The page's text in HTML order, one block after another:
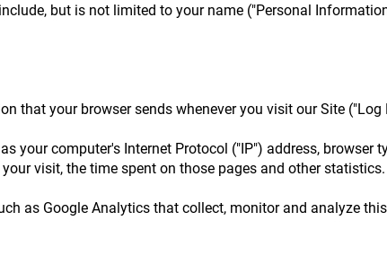
but is not limited to your name ("Personal
that your browser sends whenever you visit our Site ("Log
your computer's Internet Protocol ("IP") address, browser
visit, the time spent on those pages and other statistics.
as Google Analytics that collect, monitor and analyze